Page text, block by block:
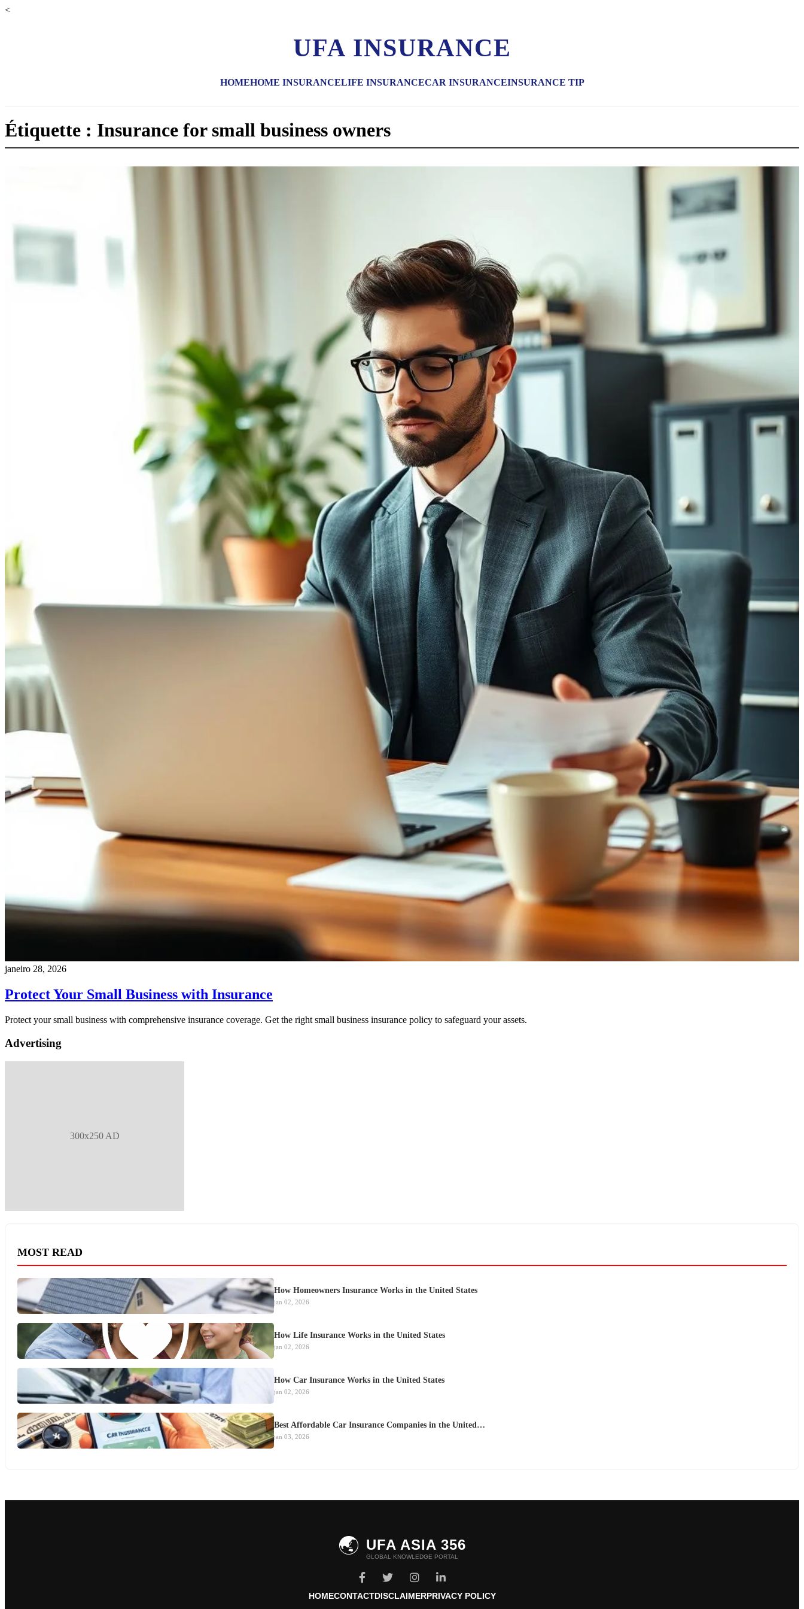
<
UFA INSURANCE
HOMEHOME INSURANCELIFE INSURANCECAR INSURANCEINSURANCE TIP
Étiquette : Insurance for small business owners
janeiro 28, 2026
Protect Your Small Business with Insurance
Protect your small business with comprehensive insurance coverage. Get the right small business insurance policy to safeguard your assets.
Advertising
300x250 AD
MOST READ
How Homeowners Insurance Works in the United States
jan 02, 2026
How Life Insurance Works in the United States
jan 02, 2026
How Car Insurance Works in the United States
jan 02, 2026
Best Affordable Car Insurance Companies in the United…
jan 03, 2026
🌏 UFA ASIA 356
GLOBAL KNOWLEDGE PORTAL
HOMECONTACTDISCLAIMERPRIVACY POLICY